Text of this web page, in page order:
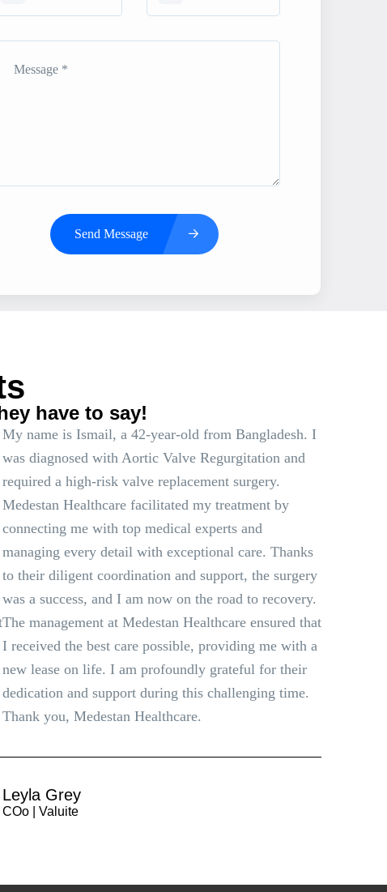
Send Message
have to say!
My name is Ismail, a 42-year-old from Bangladesh. I
was diagnosed with Aortic Valve Regurgitation and
required a high-risk valve replacement surgery.
Medestan Healthcare facilitated my treatment by
connecting me with top medical experts and
managing every detail with exceptional care. Thanks
to their diligent coordination and support, the surgery
was a success, and I am now on the road to recovery.
The management at Medestan Healthcare ensured that
I received the best care possible, providing me with a
new lease on life. I am profoundly grateful for their
dedication and support during this challenging time.
Thank you, Medestan Healthcare.
Leyla Grey
COo | Valuite